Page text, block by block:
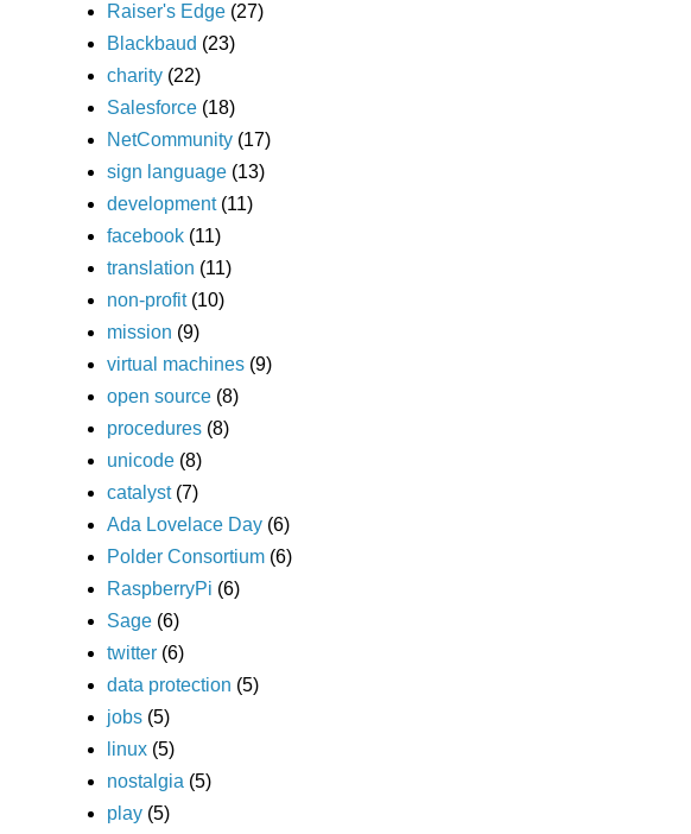
Raiser's Edge (27)
Blackbaud (23)
charity (22)
Salesforce (18)
NetCommunity (17)
sign language (13)
development (11)
facebook (11)
translation (11)
non-profit (10)
mission (9)
virtual machines (9)
open source (8)
procedures (8)
unicode (8)
catalyst (7)
Ada Lovelace Day (6)
Polder Consortium (6)
RaspberryPi (6)
Sage (6)
twitter (6)
data protection (5)
jobs (5)
linux (5)
nostalgia (5)
play (5)